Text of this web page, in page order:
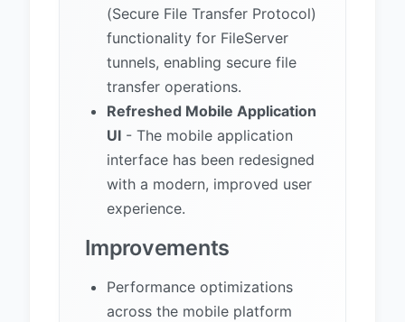
(Secure File Transfer Protocol)
functionality for FileServer
tunnels, enabling secure file
transfer operations.
Refreshed Mobile Application
UI - The mobile application
interface has been redesigned
with a modern, improved user
experience.
Improvements
Performance optimizations
across the mobile platform